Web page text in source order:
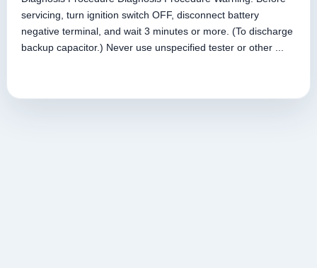
servicing, turn ignition switch OFF, disconnect battery
negative terminal, and wait 3 minutes or more. (To discharge
backup capacitor.) Never use unspecified tester or other ...